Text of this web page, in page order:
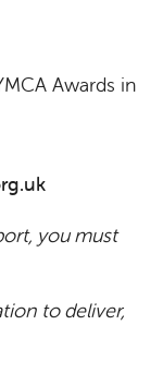
Awards in
you must
to deliver,